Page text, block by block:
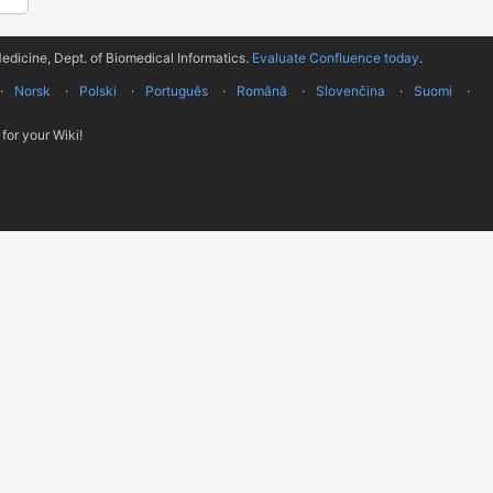
Dept. of Biomedical Informatics. Evaluate Confluence today.
Norsk Polski Português Română Slovenčina
Suomi
for your Wiki!